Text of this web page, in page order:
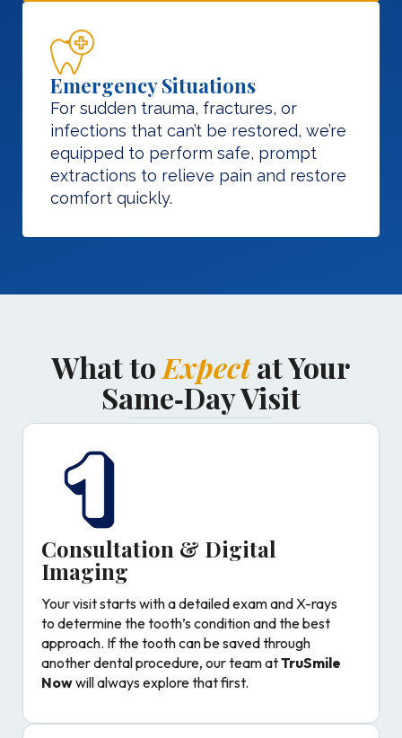
Emergency Situations
For sudden trauma, fractures, or
infections that can’t be restored, we’re
equipped to perform safe, prompt
extractions to relieve pain and restore
comfort quickly.
What to Expectat Your
Same‑Day Visit
Consultation & Digital
Imaging
Your visit starts with a detailed exam and X-rays
to determine the tooth’s condition and the best
approach. If the tooth can be saved through
another dental procedure, our team atTruSmile
Nowwill always explore that first.